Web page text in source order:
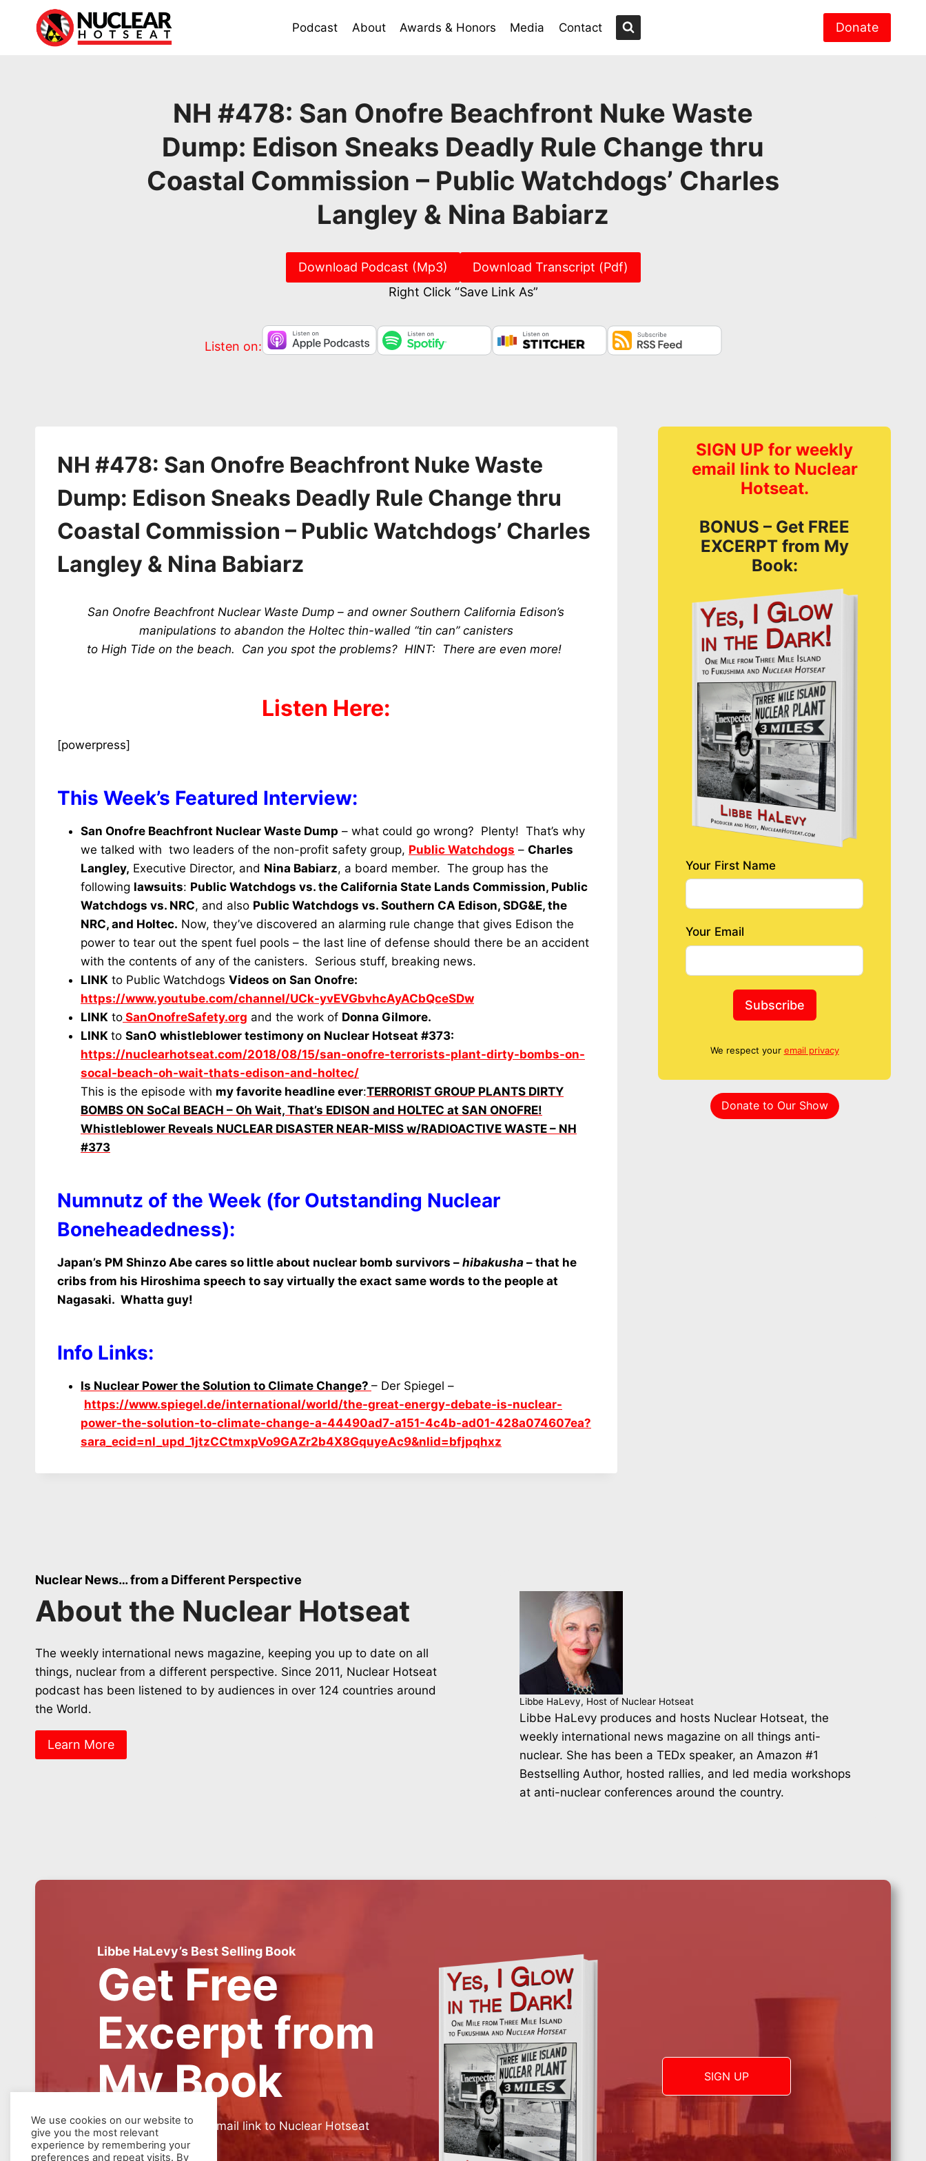
Podcast About Awards & Honors Media Contact Donate
NH #478: San Onofre Beachfront Nuke Waste
Dump: Edison Sneaks Deadly Rule Change thru
Coastal Commission – Public Watchdogs’ Charles
Langley & Nina Babiarz
Download Podcast (Mp3)
Download Transcript (Pdf)
Right Click “Save Link As”
Listen on:
NH #478: San Onofre Beachfront Nuke Waste
Dump: Edison Sneaks Deadly Rule Change thru
Coastal Commission – Public Watchdogs’ Charles
Langley & Nina Babiarz
San Onofre Beachfront Nuclear Waste Dump – and owner Southern California Edison’s
manipulations to abandon the Holtec thin-walled “tin can” canisters
to High Tide on the beach. Can you spot the problems? HINT: There are even more!
Listen Here:
[powerpress]
This Week’s Featured Interview:
San Onofre Beachfront Nuclear Waste Dump – what could go wrong? Plenty! That’s why
we talked with two leaders of the non-profit safety group, Public Watchdogs – Charles
Langley, Executive Director, and Nina Babiarz, a board member. The group has the
following lawsuits: Public Watchdogs vs. the California State Lands Commission, Public
Watchdogs vs. NRC, and also Public Watchdogs vs. Southern CA Edison, SDG&E, the
NRC, and Holtec. Now, they’ve discovered an alarming rule change that gives Edison the
power to tear out the spent fuel pools – the last line of defense should there be an accident
with the contents of any of the canisters. Serious stuff, breaking news.
LINK to Public Watchdogs Videos on San Onofre:
https://www.youtube.com/channel/UCk-yvEVGbvhcAyACbQceSDw
LINK to SanOnofreSafety.org and the work of Donna Gilmore.
LINK to SanO whistleblower testimony on Nuclear Hotseat #373:
https://nuclearhotseat.com/2018/08/15/san-onofre-terrorists-plant-dirty-bombs-on-
socal-beach-oh-wait-thats-edison-and-holtec/
This is the episode with my favorite headline ever:TERRORIST GROUP PLANTS DIRTY
BOMBS ON SoCal BEACH – Oh Wait, That’s EDISON and HOLTEC at SAN ONOFRE!
Whistleblower Reveals NUCLEAR DISASTER NEAR-MISS w/RADIOACTIVE WASTE – NH
#373
Numnutz of the Week (for Outstanding Nuclear
Boneheadedness):
Japan’s PM Shinzo Abe cares so little about nuclear bomb survivors – hibakusha – that he
cribs from his Hiroshima speech to say virtually the exact same words to the people at
Nagasaki. Whatta guy!
Info Links:
Is Nuclear Power the Solution to Climate Change? – Der Spiegel –
https://www.spiegel.de/international/world/the-great-energy-debate-is-nuclear-
power-the-solution-to-climate-change-a-44490ad7-a151-4c4b-ad01-428a074607ea?
sara_ecid=nl_upd_1jtzCCtmxpVo9GAZr2b4X8GquyeAc9&nlid=bfjpqhxz
SIGN UP for weekly
email link to Nuclear
Hotseat.
BONUS – Get FREE
EXCERPT from My
Book:
Your First Name
Your Email
Subscribe
We respect your email privacy
Donate to Our Show
Nuclear News… from a Different Perspective
About the Nuclear Hotseat
The weekly international news magazine, keeping you up to date on all
things, nuclear from a different perspective. Since 2011, Nuclear Hotseat
podcast has been listened to by audiences in over 124 countries around
the World.
Learn More
Libbe HaLevy, Host of Nuclear Hotseat
Libbe HaLevy produces and hosts Nuclear Hotseat, the
weekly international news magazine on all things anti-
nuclear. She has been a TEDx speaker, an Amazon #1
Bestselling Author, hosted rallies, and led media workshops
at anti-nuclear conferences around the country.
Libbe HaLevy’s Best Selling Book
Get Free
Excerpt from
My Book
SIGN UP for weekly email link to Nuclear Hotseat
SIGN UP
We use cookies on our website to
give you the most relevant
experience by remembering your
preferences and repeat visits. By